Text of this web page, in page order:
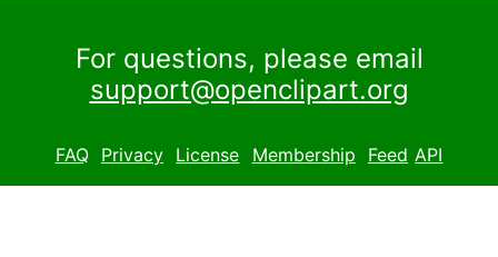
For questions, please email
support@openclipart.org
FAQ Privacy License Membership Feed API